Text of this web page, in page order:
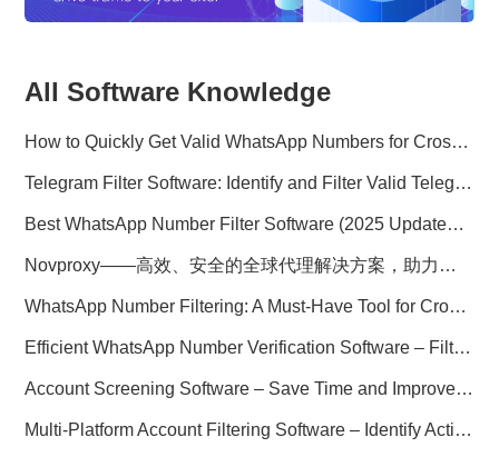
All Software Knowledge
How to Quickly Get Valid WhatsApp Numbers for Cross-Border E-commerce in 2025
Telegram Filter Software: Identify and Filter Valid Telegram Users
Best WhatsApp Number Filter Software (2025 Updated Guide)
Novproxy——高效、安全的全球代理解决方案，助力数据采集与跨境业务
WhatsApp Number Filtering: A Must-Have Tool for Cross-Border Marketing
Efficient WhatsApp Number Verification Software – Filter Active Users
Account Screening Software – Save Time and Improve Campaign Success
Multi-Platform Account Filtering Software – Identify Active Users Quickly